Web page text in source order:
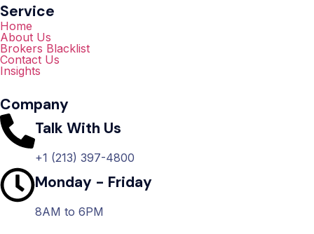
Service
Home
About Us
Brokers Blacklist
Contact Us
Insights
Company
Talk With Us
+1 (213) 397-4800
Monday - Friday
8AM to 6PM